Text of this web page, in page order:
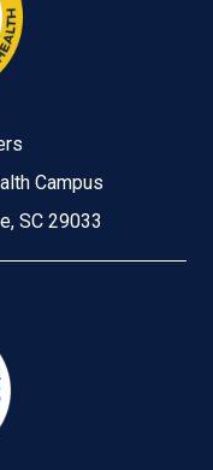
Campus
SC 29033